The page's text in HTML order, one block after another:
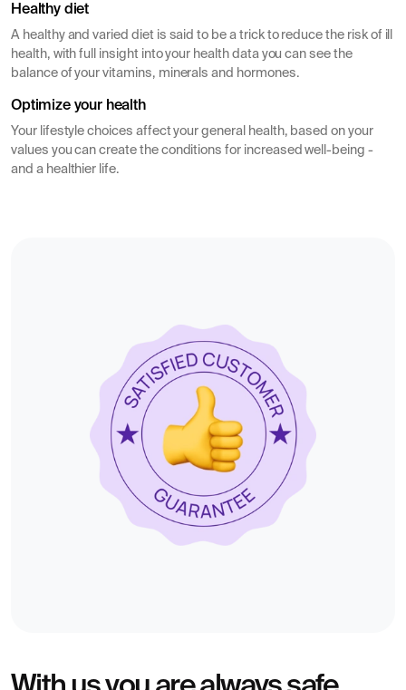
Healthy diet
A healthy and varied diet is said to be a trick to reduce the risk of ill
health, with full insight into your health data you can see the
balance of your vitamins, minerals and hormones.
Optimize your health
Your lifestyle choices affect your general health, based on your
values you can create the conditions for increased well-being -
and a healthier life.